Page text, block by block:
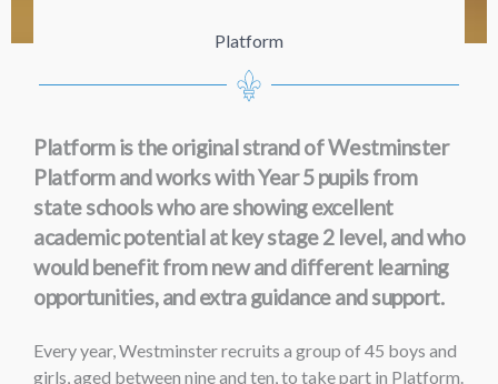
Platform
Platform is the original strand of Westminster
Platform and works with Year 5 pupils from
state schools who are showing excellent
academic potential at key stage 2 level, and who
would benefit from new and different learning
opportunities, and extra guidance and support.
Every year, Westminster recruits a group of 45 boys and
girls, aged between nine and ten, to take part in Platform.